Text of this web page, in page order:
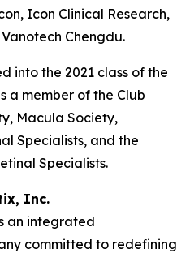
Icon Clinical Research,
Chengdu.
into the 2021 class of the
a member of the Club
Macula Society,
Specialists, and the
Specialists.
Inc.
an integrated
committed to redefining